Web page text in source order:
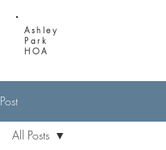
Ashley
Park
HOA
Post
All Posts